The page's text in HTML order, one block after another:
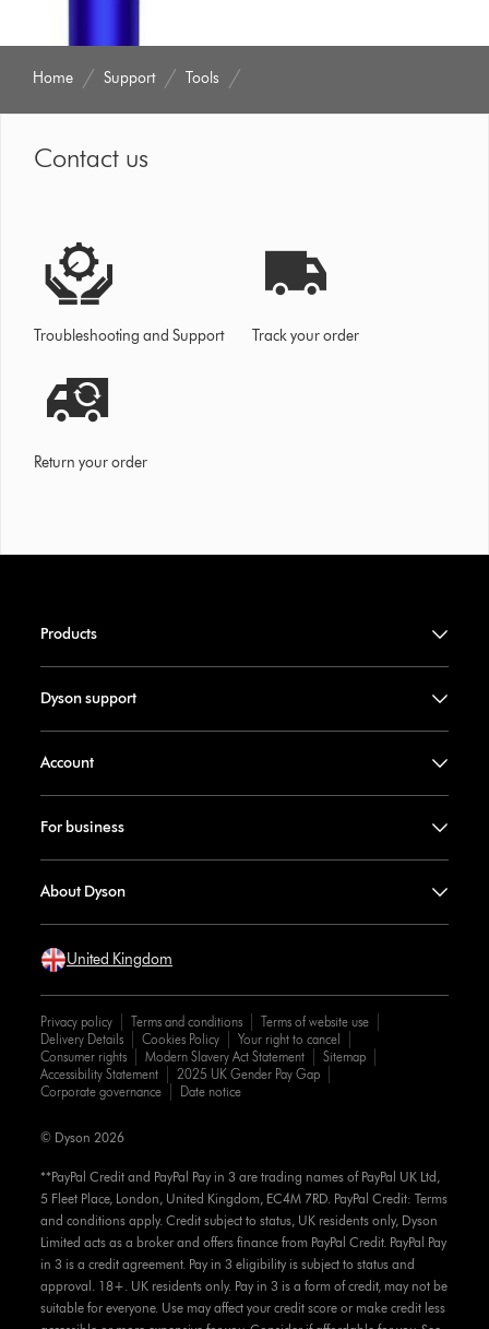
Home Support Tools
Contact us
Troubleshooting and Support Track your order
Return your order
Products
Dyson support
Account
For business
About Dyson
United Kingdom
Privacy policy Terms and conditions
Terms of website use
Delivery Details
Cookies Policy
Your right to cancel
Consumer rights
Modern Slavery Act Statement
Sitemap
Accessibility Statement
2025 UK Gender Pay Gap
Corporate governance
Date notice
**PayPal Credit and PayPal Pay in 3 are trading names of PayPal UK Ltd,
5 Fleet Place, London, United Kingdom, EC4M 7RD. PayPal Credit: Terms
and conditions apply. Credit subject to status, UK residents only, Dyson
Limited acts as a broker and offers finance from PayPal Credit. PayPal Pay
in 3 is a credit agreement. Pay in 3 eligibility is subject to status and
approval. 18+. UK residents only. Pay in 3 is a form of credit, may not be
suitable for everyone. Use may affect your credit score or make credit less
© Dyson 2026